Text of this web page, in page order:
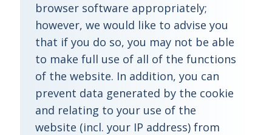
browser software appropriately;
however, we would like to advise you
that if you do so, you may not be able
to make full use of all of the functions
of the website. In addition, you can
prevent data generated by the cookie
and relating to your use of the
website (incl. your IP address) from